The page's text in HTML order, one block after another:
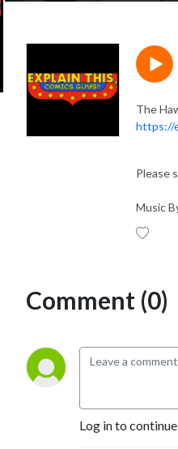
The
https://
Please
Music
Comment (0)
Log in to